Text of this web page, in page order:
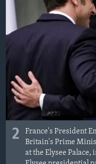
2
France's President
Britain's Prime
at the Elysee Palace,